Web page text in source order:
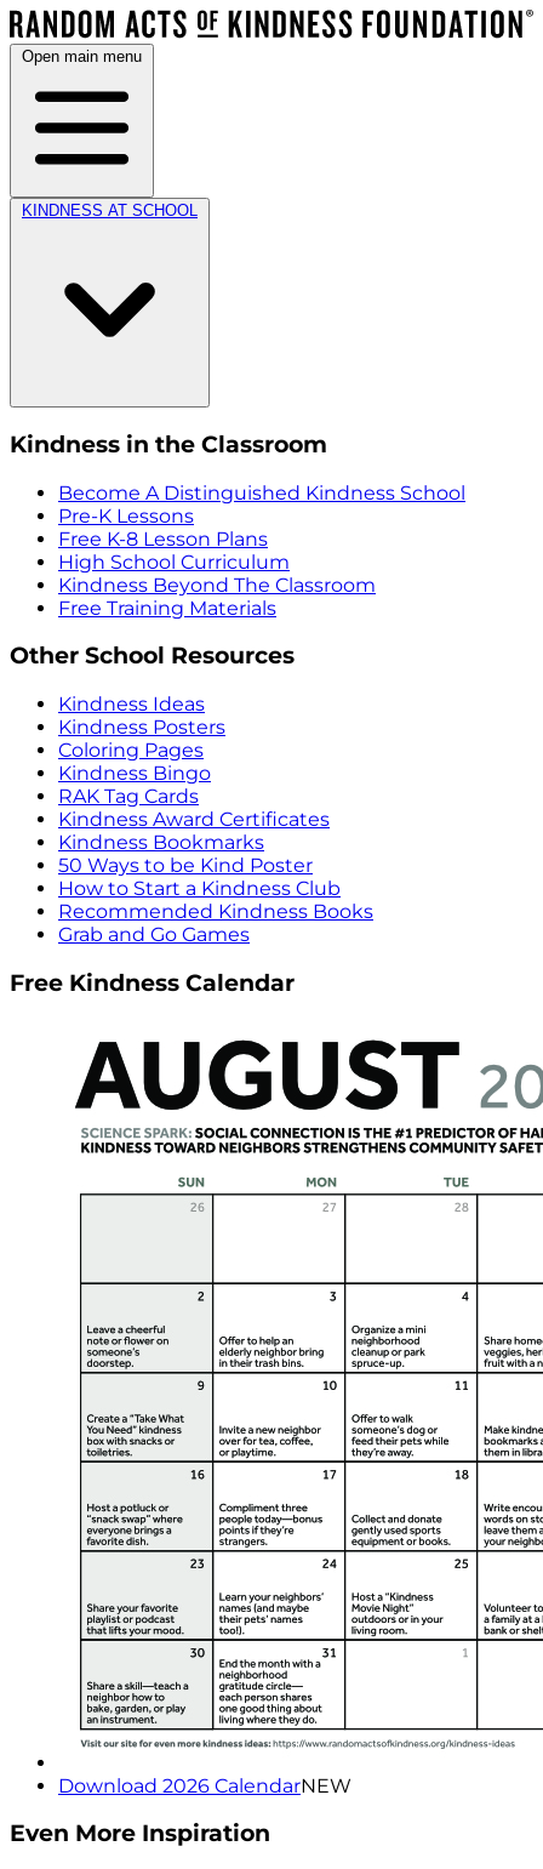
Open main menu
KINDNESS AT SCHOOL
Kindness in the Classroom
Become A Distinguished Kindness School
Pre-K Lessons
Free K-8 Lesson Plans
High School Curriculum
Kindness Beyond The Classroom
Free Training Materials
Other School Resources
Kindness Ideas
Kindness Posters
Coloring Pages
Kindness Bingo
RAK Tag Cards
Kindness Award Certificates
Kindness Bookmarks
50 Ways to be Kind Poster
How to Start a Kindness Club
Recommended Kindness Books
Grab and Go Games
Free Kindness Calendar
Download 2026 CalendarNEW
Even More Inspiration